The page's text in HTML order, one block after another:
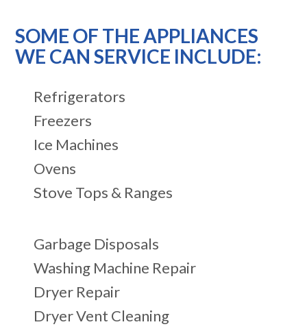
SOME OF THE APPLIANCES
WE CAN SERVICE INCLUDE:
Refrigerators
Freezers
Ice Machines
Ovens
Stove Tops & Ranges
Garbage Disposals
Washing Machine Repair
Dryer Repair
Dryer Vent Cleaning